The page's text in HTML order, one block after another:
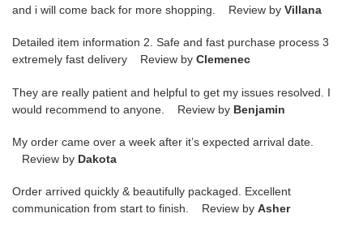
and i will come back for more shopping. Review by Villana
Detailed item information 2. Safe and fast purchase process 3
extremely fast delivery Review by Clemenec
They are really patient and helpful to get my issues resolved. I
would recommend to anyone. Review by Benjamin
My order came over a week after it’s expected arrival date.
Review by Dakota
Order arrived quickly & beautifully packaged. Excellent
communication from start to finish. Review by Asher